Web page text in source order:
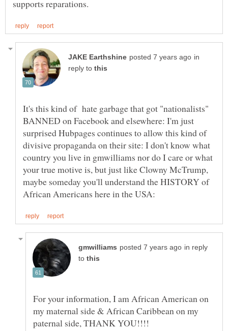
in
reply to
It's this kind of hate garbage that got "nationalists"
BANNED on Facebook and elsewhere: I'm just
surprised Hubpages continues to allow this kind of
divisive propaganda on their site: I don't know what
country you live in gmwilliams nor do I care or what
your true motive is, but just like Clowny McTrump,
maybe someday you'll understand the HISTORY of
in reply
to
For your information, I am African American on
my maternal side & African Caribbean on my